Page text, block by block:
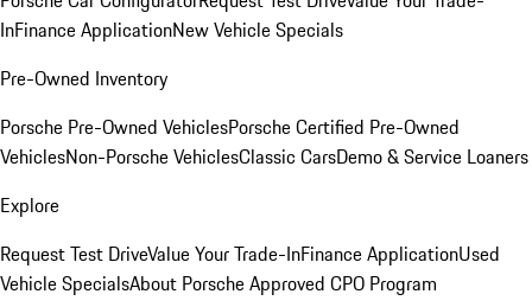
InFinance ApplicationNew Vehicle Specials
Pre-Owned Inventory
Porsche Pre-Owned VehiclesPorsche Certified Pre-Owned
VehiclesNon-Porsche VehiclesClassic CarsDemo & Service Loaners
Explore
Request Test DriveValue Your Trade-InFinance ApplicationUsed
Vehicle SpecialsAbout Porsche Approved CPO Program